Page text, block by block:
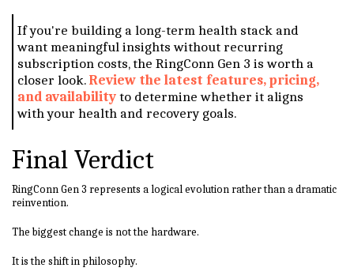
If you're building a long-term health stack and
want meaningful insights without recurring
subscription costs, the RingConn Gen 3 is worth a
closer look. Review the latest features, pricing,
and availability to determine whether it aligns
with your health and recovery goals.
Final Verdict
RingConn Gen 3 represents a logical evolution rather than a dramatic
reinvention.
The biggest change is not the hardware.
It is the shift in philosophy.